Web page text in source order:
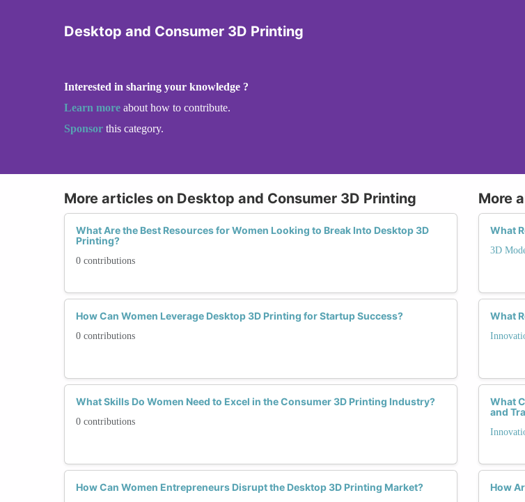
Desktop and Consumer 3D Printing
Interested in sharing your knowledge ?
Learn more about how to contribute.
Sponsor this category.
More articles on Desktop and Consumer 3D Printing
What Are the Best Resources for Women Looking to Break Into Desktop 3D
Printing?
0 contributions
How Can Women Leverage Desktop 3D Printing for Startup Success?
0 contributions
What Skills Do Women Need to Excel in the Consumer 3D Printing Industry?
0 contributions
How Can Women Entrepreneurs Disrupt the Desktop 3D Printing Market?
More
What
3D
What
What
and
How